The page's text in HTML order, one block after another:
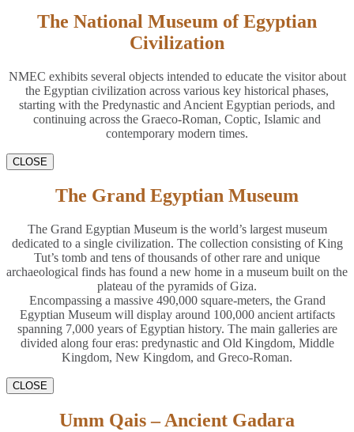
The National Museum of Egyptian
Civilization
NMEC exhibits several objects intended to educate the visitor about
the Egyptian civilization across various key historical phases,
starting with the Predynastic and Ancient Egyptian periods, and
continuing across the Graeco-Roman, Coptic, Islamic and
contemporary modern times.
CLOSE
The Grand Egyptian Museum
The Grand Egyptian Museum is the world’s largest museum
dedicated to a single civilization. The collection consisting of King
Tut’s tomb and tens of thousands of other rare and unique
archaeological finds has found a new home in a museum built on the
plateau of the pyramids of Giza.
Encompassing a massive 490,000 square-meters, the Grand
Egyptian Museum will display around 100,000 ancient artifacts
spanning 7,000 years of Egyptian history. The main galleries are
divided along four eras: predynastic and Old Kingdom, Middle
Kingdom, New Kingdom, and Greco-Roman.
CLOSE
Umm Qais – Ancient Gadara